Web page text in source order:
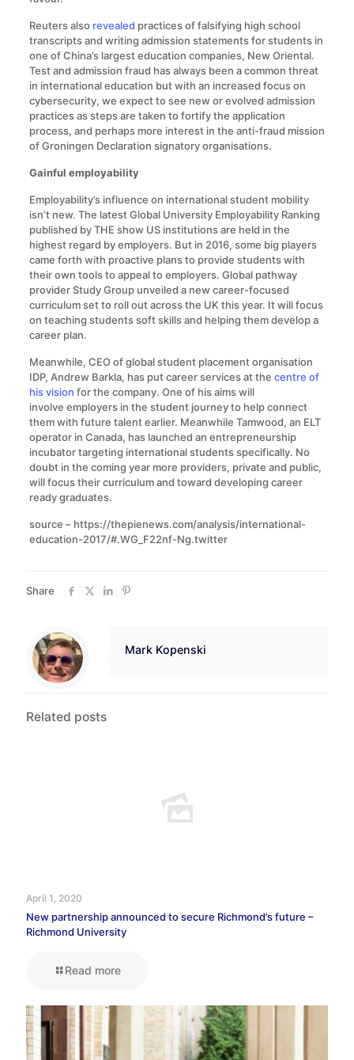
Reuters also revealed practices of falsifying high school
transcripts and writing admission statements for students in
one of China’s largest education companies, New Oriental.
Test and admission fraud has always been a common threat
in international education but with an increased focus on
cybersecurity, we expect to see new or evolved admission
practices as steps are taken to fortify the application
process, and perhaps more interest in the anti-fraud mission
of Groningen Declaration signatory organisations.
Gainful employability
Employability’s influence on international student mobility
isn’t new. The latest Global University Employability Ranking
published by THE show US institutions are held in the
highest regard by employers. But in 2016, some big players
came forth with proactive plans to provide students with
their own tools to appeal to employers. Global pathway
provider Study Group unveiled a new career-focused
curriculum set to roll out across the UK this year. It will focus
on teaching students soft skills and helping them develop a
career plan.
Meanwhile, CEO of global student placement organisation
IDP, Andrew Barkla, has put career services at the centre of
his vision for the company. One of his aims will
involve employers in the student journey to help connect
them with future talent earlier. Meanwhile Tamwood, an ELT
operator in Canada, has launched an entrepreneurship
incubator targeting international students specifically. No
doubt in the coming year more providers, private and public,
will focus their curriculum and toward developing career
ready graduates.
source – https://thepienews.com/analysis/international-
education-2017/#.WG_F22nf-Ng.twitter
Share
Mark Kopenski
Related posts
April 1, 2020
New partnership announced to secure Richmond’s future –
Richmond University
Read more